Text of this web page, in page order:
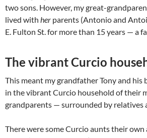
two sons. However, my great-
lived with her parents (Antonio and
E. Fulton St. for more than 15 years — a
The vibrant Curcio
This meant my grandfather Tony and his
in the vibrant Curcio household of their
grandparents — surrounded by relatives
There were some Curcio aunts their